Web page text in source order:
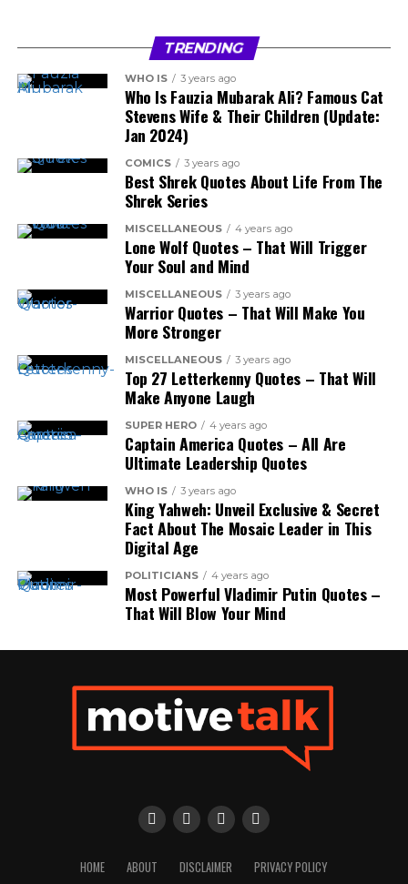
TRENDING
WHO IS 3 years ago
Who Is Fauzia Mubarak Ali? Famous Cat
Stevens Wife & Their Children (Update:
Jan 2024)
COMICS 3 years ago
Best Shrek Quotes About Life From The
Shrek Series
MISCELLANEOUS 4 years ago
Lone Wolf Quotes – That Will Trigger
Your Soul and Mind
MISCELLANEOUS 3 years ago
Warrior Quotes – That Will Make You
More Stronger
MISCELLANEOUS 3 years ago
Top 27 Letterkenny Quotes – That Will
Make Anyone Laugh
SUPER HERO 4 years ago
Captain America Quotes – All Are
Ultimate Leadership Quotes
WHO IS 3 years ago
King Yahweh: Unveil Exclusive & Secret
Fact About The Mosaic Leader in This
Digital Age
POLITICIANS 4 years ago
Most Powerful Vladimir Putin Quotes –
That Will Blow Your Mind
HOME ABOUT DISCLAIMER
PRIVACY POLICY